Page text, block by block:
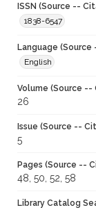
ISSN (Source --
1838-6547
Language
English
Volume (Source --
26
Issue (Source --
5
Pages (Source --
48, 50, 52, 58
Library Catalog